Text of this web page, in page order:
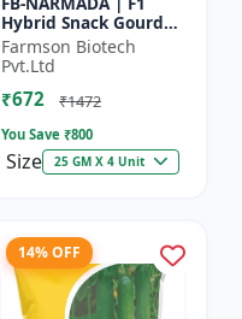
Hybrid Snack Gourd
Seeds - Early Maturity
Gourd | Commercial
Farming Seeds |
Hybrid...
Farmson Biotech
Pvt.Ltd
₹672 ₹1472
You Save ₹800
Size 25 GM X 4 Unit
14% OFF